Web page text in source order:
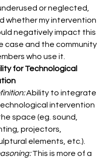
or neglected,
whether my intervention
negatively impact this
case and the community
who use it.
for Technological
Ability to integrate
intervention
space (eg. sound,
projectors,
elements, etc.).
This is more of a